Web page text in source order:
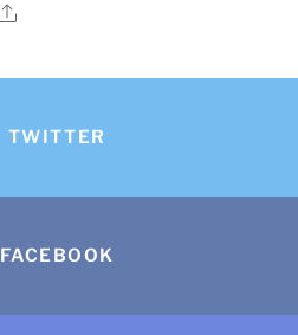
Share
TWITTER
FACEBOOK